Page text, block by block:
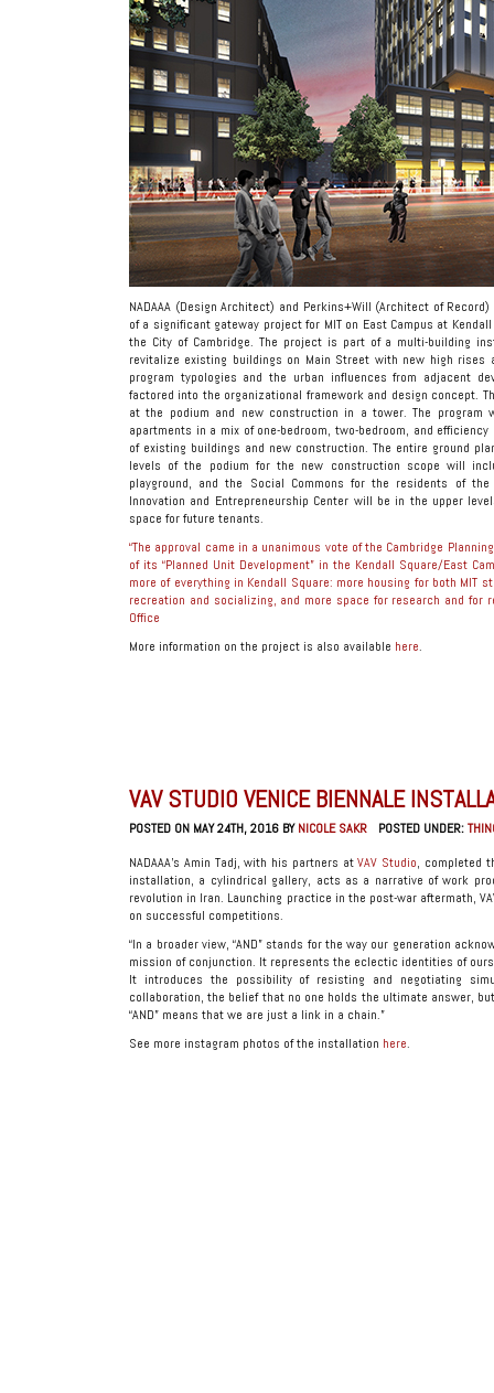
NADAAA (Design Architect) and Perkins+Will (Architect of
of a significant gateway project for MIT on East Campus at
the City of Cambridge. The project is part of a multi-building
revitalize existing buildings on Main Street with new high rises
program typologies and the urban influences from adjacent
factored into the organizational framework and design concept.
at the podium and new construction in a tower. The program
apartments in a mix of one-bedroom, two-bedroom, and
of existing buildings and new construction. The entire ground
levels of the podium for the new construction scope will
playground, and the Social Commons for the residents of
Innovation and Entrepreneurship Center will be in the upper
space for future tenants.
“The approval came in a unanimous vote of the Cambridge
of its “Planned Unit Development” in the Kendall Square/East
more of everything in Kendall Square: more housing for both MIT
recreation and socializing, and more space for research and for
Office
More information on the project is also available here.
VAV STUDIO VENICE BIENNALE
POSTED ON MAY 24TH, 2016 BYNICOLE SAKR POSTED UNDER:
NADAAA’s Amin Tadj, with his partners atVAV Studio, completed
installation, a cylindrical gallery, acts as a narrative of work
revolution in Iran. Launching practice in the post-war aftermath,
on successful competitions.
“In a broader view, “AND” stands for the way our generation
mission of conjunction. It represents the eclectic identities of
It introduces the possibility of resisting and negotiating
collaboration, the belief that no one holds the ultimate answer,
“AND” means that we are just a link in a chain.”
See more instagram photos of the installation here.